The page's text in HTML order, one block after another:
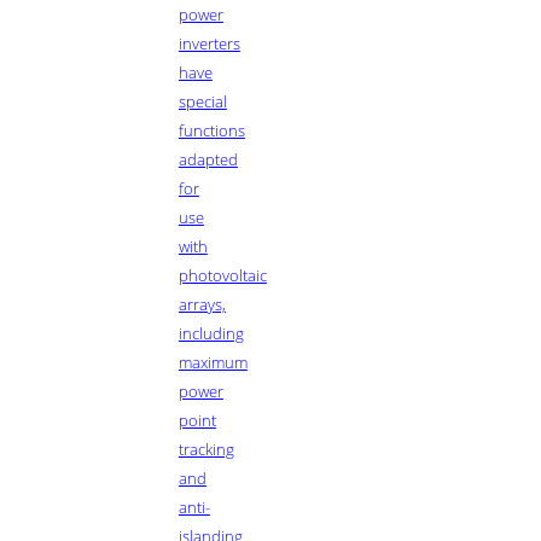
power
inverters
have
special
functions
adapted
for
use
with
photovoltaic
arrays,
including
maximum
power
point
tracking
and
anti-
islanding